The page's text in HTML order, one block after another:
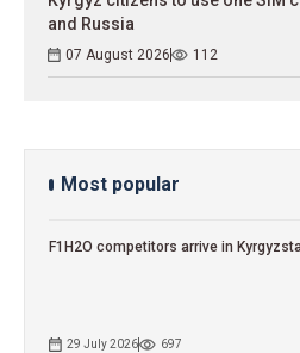
and Russia
07 August 2026 112
Most popular
F1H2O competitors arrive in
29 July 2026 697